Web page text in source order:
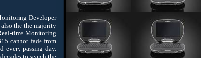
Developer
the the majority
time Monitoring
cannot fade from
every passing day.
to search the